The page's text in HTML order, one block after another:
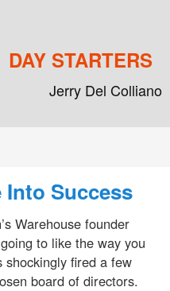
DAY STARTERS
Jerry Del Colliano
Success
Warehouse founder
to like the way you
shockingly fired a few
board of directors.